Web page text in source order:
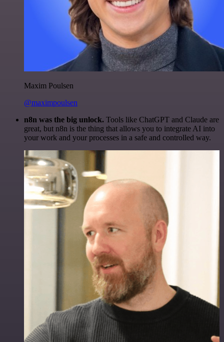
Maxim Poulsen
@maximpoulsen
n8n was the big unlock. Tools like ChatGPT and Claude are
great, but n8n is the thing that allows you to integrate AI into
your work and your processes in a safe and controlled way.